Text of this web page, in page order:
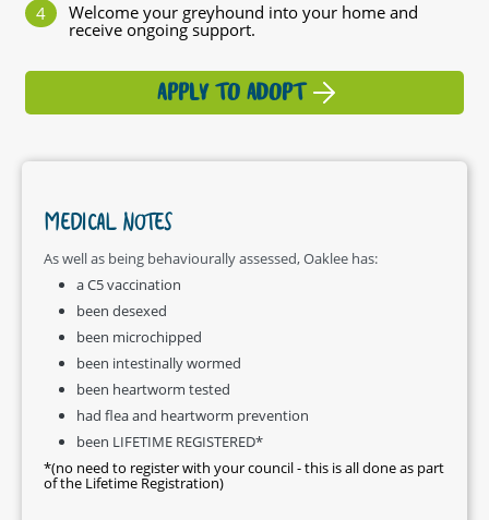
Welcome your greyhound into your home and
receive ongoing support.
APPLY TO ADOPT
MEDICAL NOTES
As well as being behaviourally assessed, Oaklee has:
a C5 vaccination
been desexed
been microchipped
been intestinally wormed
been heartworm tested
had flea and heartworm prevention
been LIFETIME REGISTERED*
*(no need to register with your council - this is all done as part
of the Lifetime Registration)